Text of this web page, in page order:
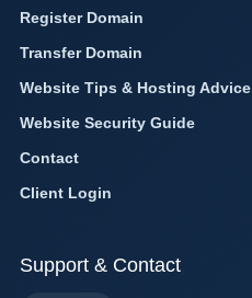
Register Domain
Transfer Domain
Website Tips & Hosting Advice
Website Security Guide
Contact
Client Login
Support & Contact